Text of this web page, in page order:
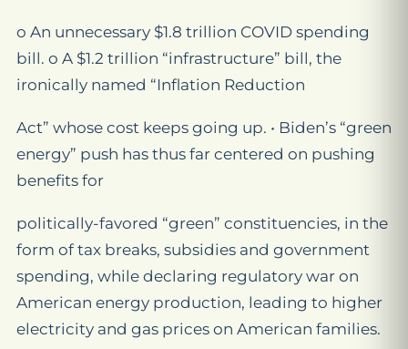
o An unnecessary $1.8 trillion COVID spending
bill. o A $1.2 trillion “infrastructure” bill, the
ironically named “Inflation Reduction
Act” whose cost keeps going up. • Biden’s “green
energy” push has thus far centered on pushing
benefits for
politically-favored “green” constituencies, in the
form of tax breaks, subsidies and government
spending, while declaring regulatory war on
American energy production, leading to higher
electricity and gas prices on American families.